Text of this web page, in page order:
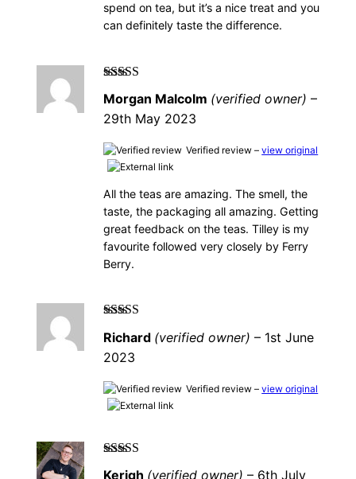
spend on tea, but it’s a nice treat and you
can definitely taste the difference.
5
Morgan Malcolm (verified owner) –
29th May 2023
Verified review –view original
All the teas are amazing. The smell, the
taste, the packaging all amazing. Getting
great feedback on the teas. Tilley is my
favourite followed very closely by Ferry
Berry.
5
Richard (verified owner) – 1st June
2023
Verified review –view original
5
Kerigh (verified owner) – 6th July